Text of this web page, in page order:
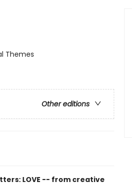
Themes
Other editions
LOVE -- from creative